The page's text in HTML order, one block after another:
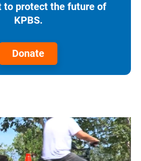
to protect the future of
KPBS.
Donate